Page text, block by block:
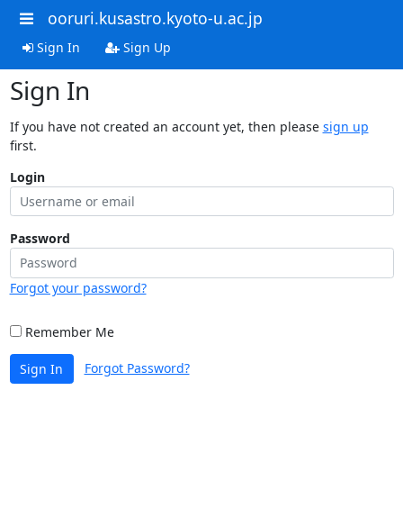
ooruri.kusastro.kyoto-u.ac.jp
Sign In Sign Up
Sign In
If you have not created an account yet, then please sign up
first.
Login
Password
Forgot your password?
Remember Me
Sign In Forgot Password?